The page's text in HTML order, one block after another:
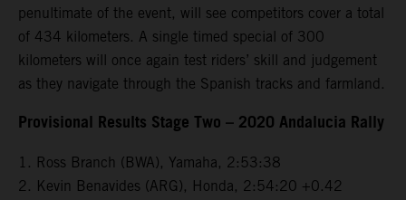
penultimate of the event, will see competitors cover a total
of 434 kilometers. A single timed special of 300
kilometers will once again test riders’ skill and judgement
as they navigate through the Spanish tracks and farmland.
Provisional Results Stage Two – 2020 Andalucia Rally
1. Ross Branch (BWA), Yamaha, 2:53:38
2. Kevin Benavides (ARG), Honda, 2:54:20 +0.42